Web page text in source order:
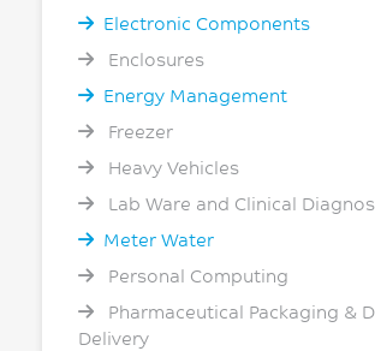
Electronic Components
Enclosures
Energy Management
Freezer
Heavy Vehicles
Lab Ware and Clinical
Meter Water
Personal Computing
Pharmaceutical Packaging &
Delivery